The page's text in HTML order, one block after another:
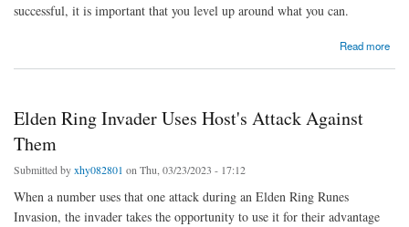
successful, it is important that you level up around what you can.
Read more
Elden Ring Invader Uses Host's Attack Against
Them
Submitted byxhy082801 on Thu, 03/23/2023 - 17:12
When a number uses that one attack during an Elden Ring Runes
Invasion, the invader takes the opportunity to use it for their advantage